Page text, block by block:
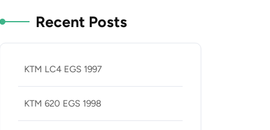
Recent Posts
KTM LC4 EGS 1997
KTM 620 EGS 1998